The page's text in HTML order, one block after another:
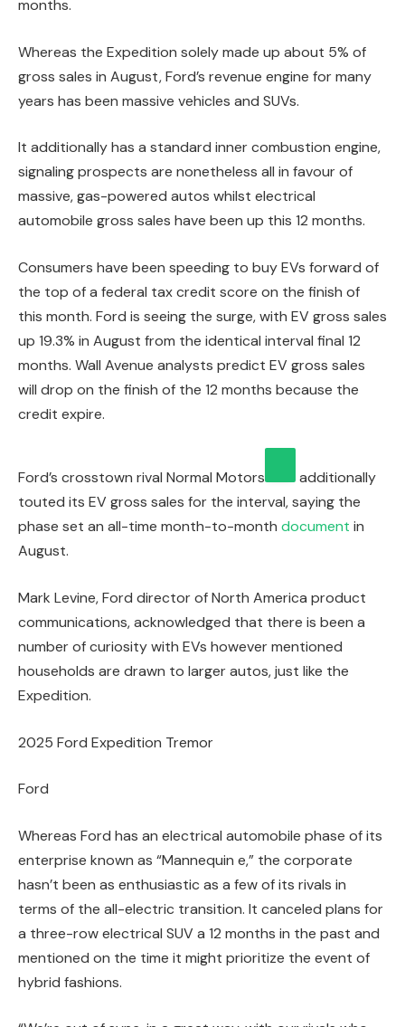
months.
Whereas the Expedition solely made up about 5% of
gross sales in August, Ford’s revenue engine for many
years has been massive vehicles and SUVs.
It additionally has a standard inner combustion engine,
signaling prospects are nonetheless all in favour of
massive, gas-powered autos whilst electrical
automobile gross sales have been up this 12 months.
Consumers have been speeding to buy EVs forward of
the top of a federal tax credit score on the finish of
this month. Ford is seeing the surge, with EV gross sales
up 19.3% in August from the identical interval final 12
months. Wall Avenue analysts predict EV gross sales
will drop on the finish of the 12 months because the
credit expire.
Ford’s crosstown rival Normal Motors
additionally
touted its EV gross sales for the interval, saying the
phase set an all-time month-to-month document in
August.
Mark Levine, Ford director of North America product
communications, acknowledged that there is been a
number of curiosity with EVs however mentioned
households are drawn to larger autos, just like the
Expedition.
2025 Ford Expedition Tremor
Ford
Whereas Ford has an electrical automobile phase of its
enterprise known as “Mannequin e,” the corporate
hasn’t been as enthusiastic as a few of its rivals in
terms of the all-electric transition. It canceled plans for
a three-row electrical SUV a 12 months in the past and
mentioned on the time it might prioritize the event of
hybrid fashions.